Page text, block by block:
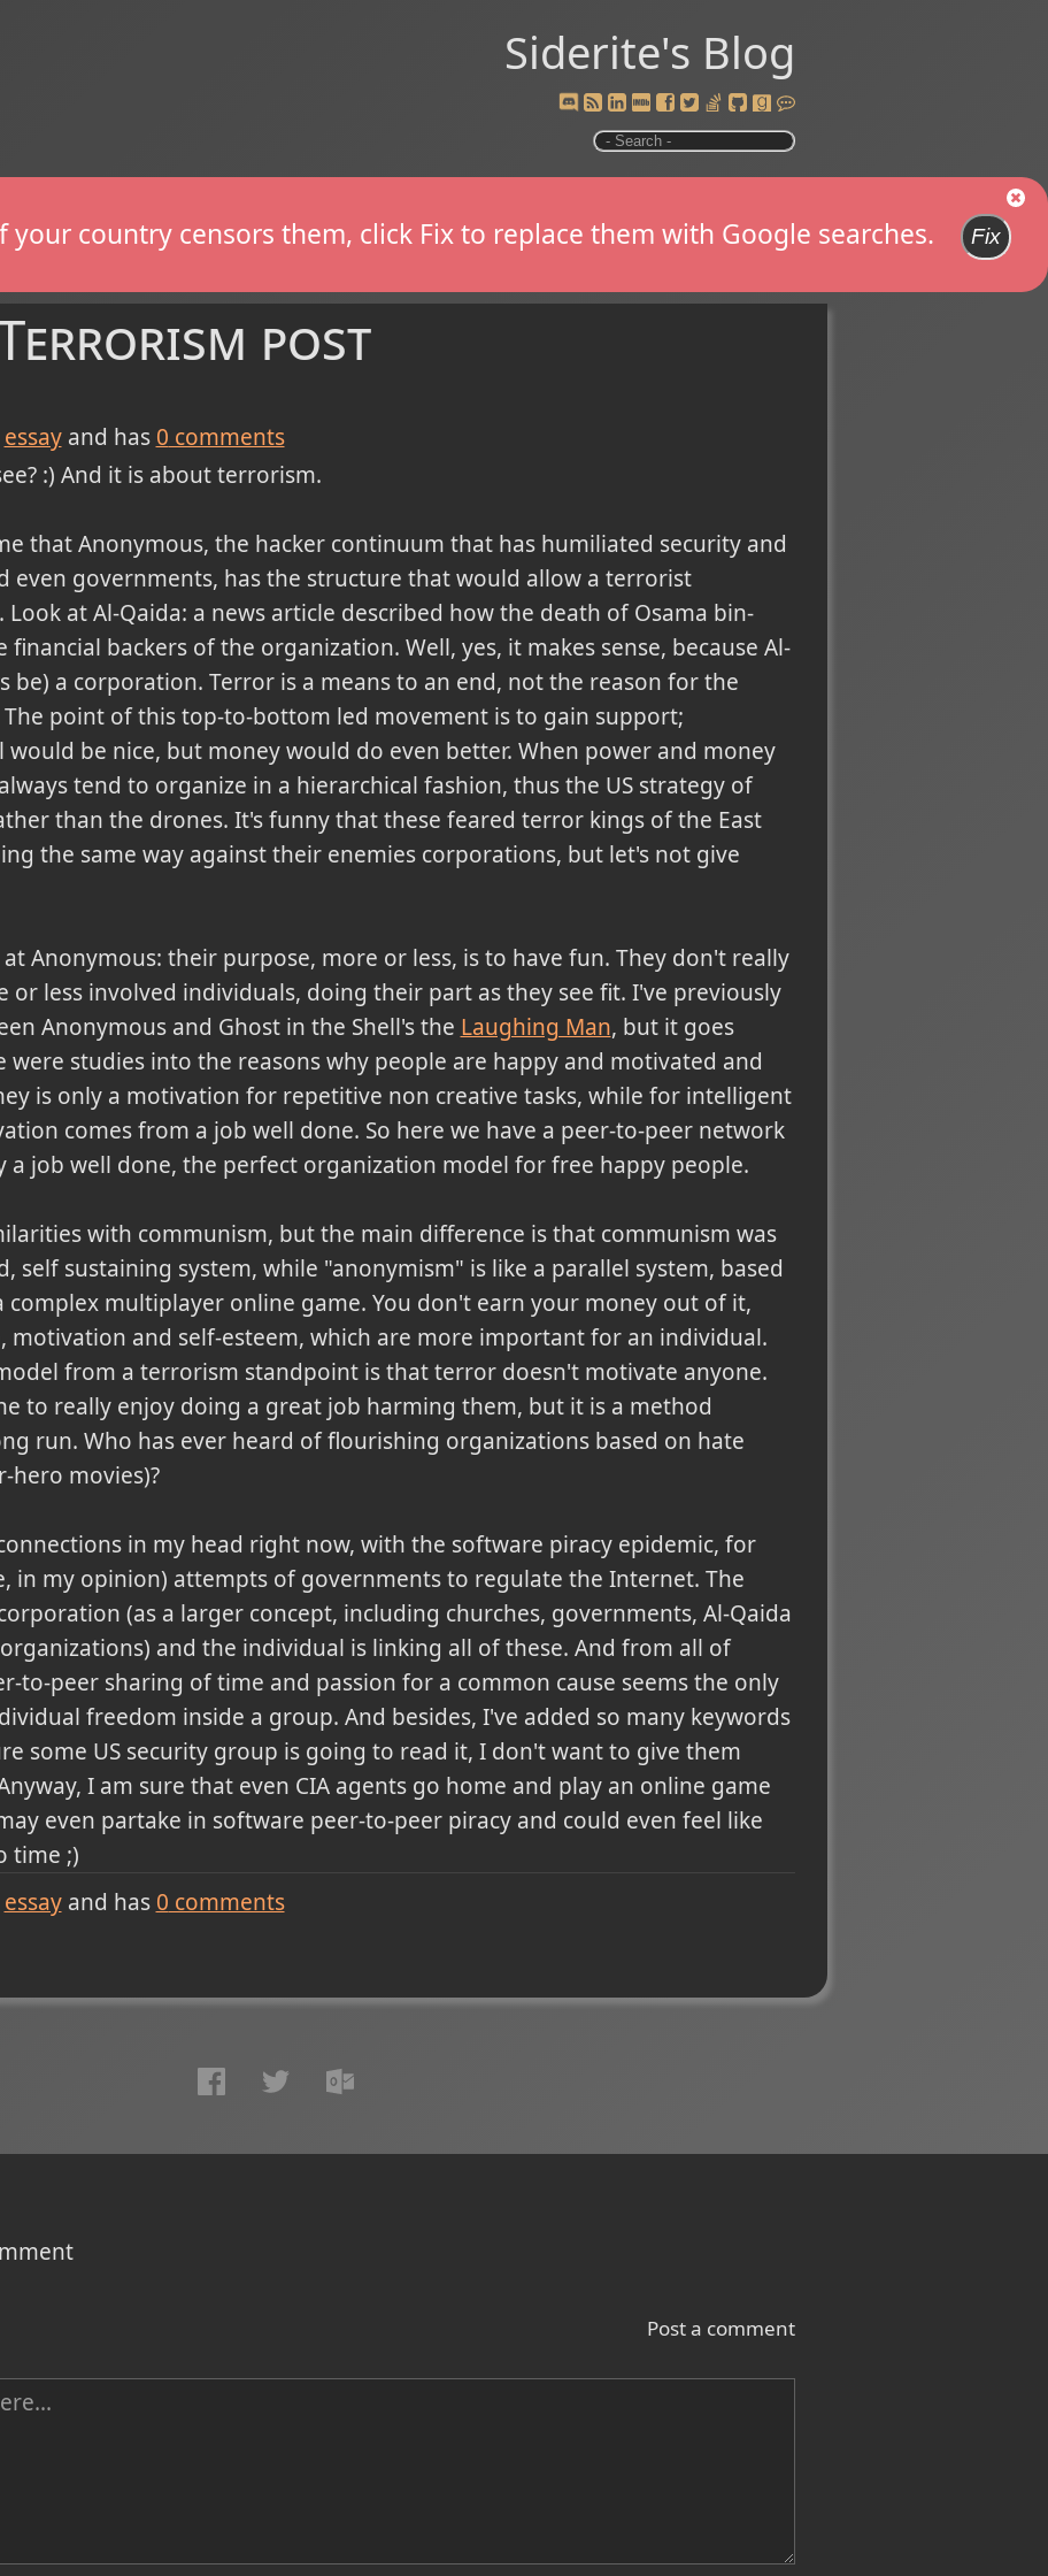
Siderite's Blog
country censors them, click Fix to replace them with Google searches. Fix
post
essay and has 0 comments
:) And it is about terrorism.
that Anonymous, the hacker continuum that has humiliated security and
even governments, has the structure that would allow a terrorist
at Al-Qaida: a news article described how the death of Osama bin-
financial backers of the organization. Well, yes, it makes sense, because Al-
be) a corporation. Terror is a means to an end, not the reason for the
point of this top-to-bottom led movement is to gain support;
be nice, but money would do even better. When power and money
tend to organize in a hierarchical fashion, thus the US strategy of
than the drones. It's funny that these feared terror kings of the East
the same way against their enemies corporations, but let's not give
Anonymous: their purpose, more or less, is to have fun. They don't really
or less involved individuals, doing their part as they see fit. I've previously
Anonymous and Ghost in the Shell's the Laughing Man, but it goes
studies into the reasons why people are happy and motivated and
is only a motivation for repetitive non creative tasks, while for intelligent
comes from a job well done. So here we have a peer-to-peer network
a job well done, the perfect organization model for free happy people.
with communism, but the main difference is that communism was
self sustaining system, while "anonymism" is like a parallel system, based
complex multiplayer online game. You don't earn your money out of it,
motivation and self-esteem, which are more important for an individual.
from a terrorism standpoint is that terror doesn't motivate anyone.
to really enjoy doing a great job harming them, but it is a method
run. Who has ever heard of flourishing organizations based on hate
hero movies)?
in my head right now, with the software piracy epidemic, for
in my opinion) attempts of governments to regulate the Internet. The
(as a larger concept, including churches, governments, Al-Qaida
and the individual is linking all of these. And from all of
to-peer sharing of time and passion for a common cause seems the only
freedom inside a group. And besides, I've added so many keywords
some US security group is going to read it, I don't want to give them
I am sure that even CIA agents go home and play an online game
even partake in software peer-to-peer piracy and could even feel like
time ;)
essayand has 0 comments
Post a comment